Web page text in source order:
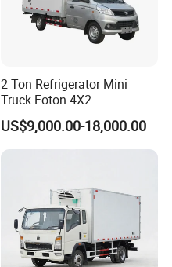
2 Ton Refrigerator Mini
Truck Foton 4X2
Refrigerator Van Truck
Refrigerated Truck Cold Box
Truck Freezer Truck Meat
US$9,000.00-18,000.00